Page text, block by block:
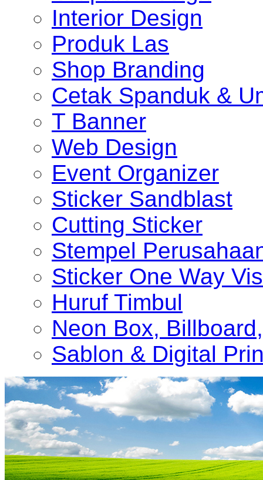
Interior Design
Produk Las
Shop Branding
Cetak Spanduk &
T Banner
Web Design
Event Organizer
Sticker Sandblast
Cutting Sticker
Stempel
Sticker One Way
Huruf Timbul
Neon Box,
Sablon & Digital